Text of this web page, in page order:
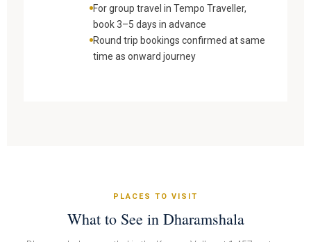
For group travel in Tempo Traveller,
book 3–5 days in advance
Round trip bookings confirmed at same
time as onward journey
PLACES TO VISIT
What to See in Dharamshala